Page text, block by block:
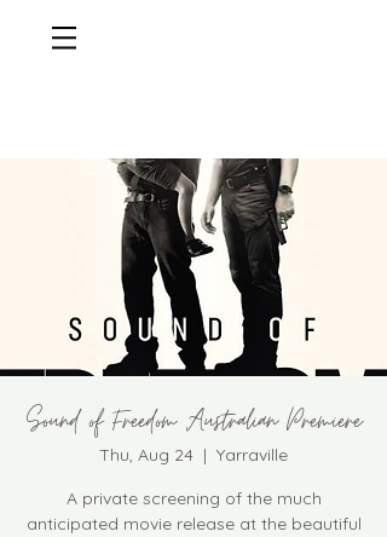
Sound of Freedom Australian Premiere
Thu, Aug 24
  |
Yarraville
A private screening of the much
anticipated movie release at the beautiful